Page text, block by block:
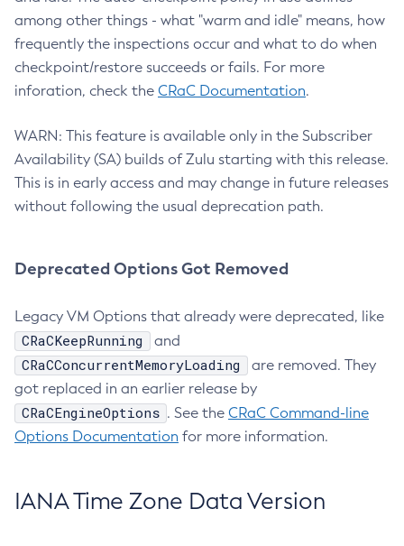
among other things - what "warm and idle" means, how
frequently the inspections occur and what to do when
checkpoint/restore succeeds or fails. For more
inforation, check the CRaC Documentation.
WARN: This feature is available only in the Subscriber
Availability (SA) builds of Zulu starting with this release.
This is in early access and may change in future releases
without following the usual deprecation path.
Deprecated Options Got Removed
Legacy VM Options that already were deprecated, like
CRaCKeepRunning and
CRaCConcurrentMemoryLoading
are removed. They
got replaced in an earlier release by
CRaCEngineOptions . See the CRaC Command-line
Options Documentation for more information.
IANA Time Zone Data Version